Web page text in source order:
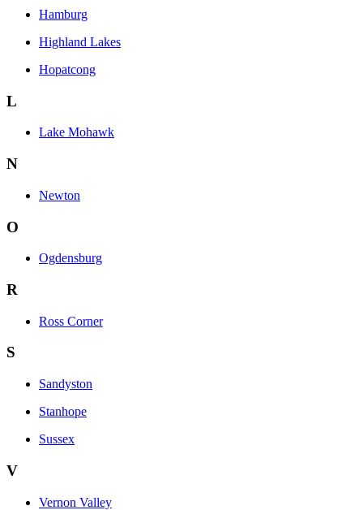
Hamburg
Highland Lakes
Hopatcong
L
Lake Mohawk
N
Newton
O
Ogdensburg
R
Ross Corner
S
Sandyston
Stanhope
Sussex
V
Vernon Valley